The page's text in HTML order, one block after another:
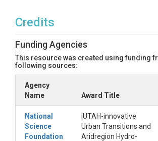
Credits
Funding Agencies
This resource was created using funding
following sources:
Agency
Name
Award Title
National
Science
Foundation
iUTAH-innovative
Urban Transitions and
Aridregion Hydro-